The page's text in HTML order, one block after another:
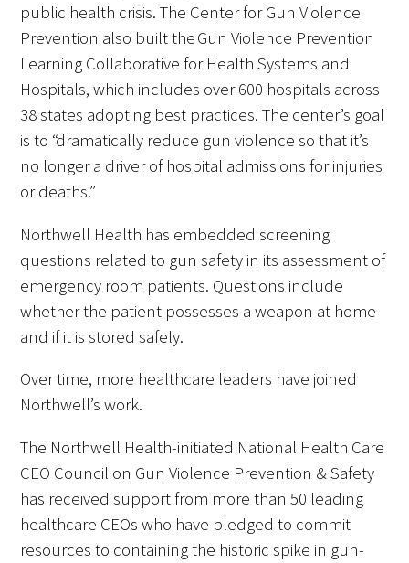
public health crisis. The Center for Gun Violence
Prevention also built the Gun Violence Prevention
Learning Collaborative for Health Systems and
Hospitals, which includes over 600 hospitals across
38 states adopting best practices. The center’s goal
is to “dramatically reduce gun violence so that it’s
no longer a driver of hospital admissions for injuries
or deaths.”
Northwell Health has embedded screening
questions related to gun safety in its assessment of
emergency room patients. Questions include
whether the patient possesses a weapon at home
and if it is stored safely.
Over time, more healthcare leaders have joined
Northwell’s work.
The Northwell Health-initiated National Health Care
CEO Council on Gun Violence Prevention & Safety
has received support from more than 50 leading
healthcare CEOs who have pledged to commit
resources to containing the historic spike in gun-